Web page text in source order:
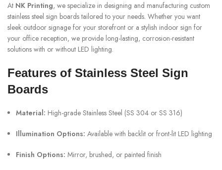
At NK Printing, we specialize in designing and manufacturing custom
stainless steel sign boards tailored to your needs. Whether you want
sleek outdoor signage for your storefront or a stylish indoor sign for
your office reception, we provide long-lasting, corrosion-resistant
solutions with or without LED lighting.
Features of Stainless Steel Sign
Boards
Material: High-grade Stainless Steel (SS 304 or SS 316)
Illumination Options: Available with backlit or front-lit LED lighting
Finish Options: Mirror, brushed, or painted finish